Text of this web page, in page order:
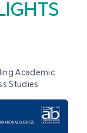
Academic
Studies